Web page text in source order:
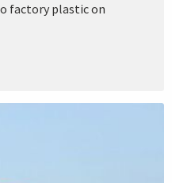
factory plastic on